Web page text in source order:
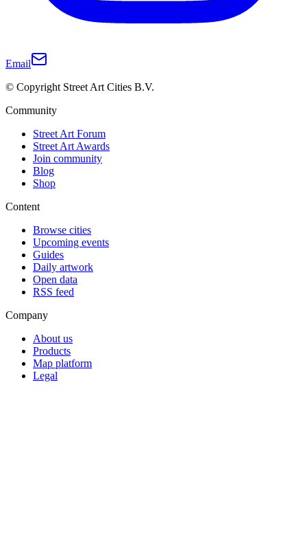
Email
© Copyright Street Art Cities B.V.
Community
Street Art Forum
Street Art Awards
Join community
Blog
Shop
Content
Browse cities
Upcoming events
Guides
Daily artwork
Open data
RSS feed
Company
About us
Products
Map platform
Legal